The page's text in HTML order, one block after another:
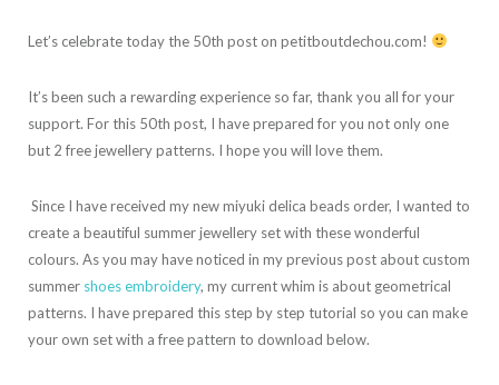
Let’s celebrate today the 50th post on petitboutdechou.com!
It’s been such a rewarding experience so far, thank you all for your
support. For this 50th post, I have prepared for you not only one
but 2 free jewellery patterns. I hope you will love them.
Since I have received my new miyuki delica beads order, I wanted to
create a beautiful summer jewellery set with these wonderful
colours. As you may have noticed in my previous post about custom
summer shoes embroidery, my current whim is about geometrical
patterns. I have prepared this step by step tutorial so you can make
your own set with a free pattern to download below.